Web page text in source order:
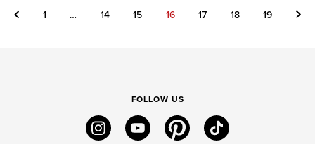
Previous
1 … 14 15 16 17 18 19 Next
FOLLOW US
instagramyoutube pinteresttiktok